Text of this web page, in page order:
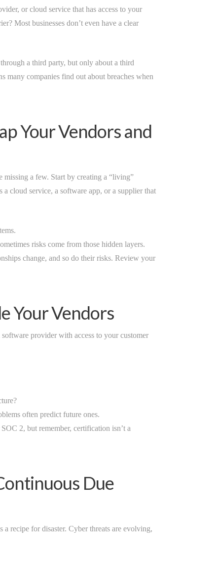
or cloud service that has access to your
Most businesses don’t even have a clear
a third party, but only about a third
many companies find out about breaches when
Your Vendors and
a few. Start by creating a “living”
cloud service, a software app, or a supplier that
risks come from those hidden layers.
change, and so do their risks. Review your
Your Vendors
provider with access to your customer
often predict future ones.
2, but remember, certification isn’t a
Due
recipe for disaster. Cyber threats are evolving,